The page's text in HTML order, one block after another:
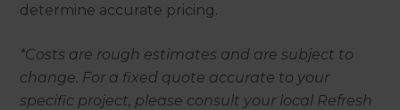
determine accurate pricing.
*Costs are rough estimates and are subject to
change. For a fixed quote accurate to your
specific project, please consult your local Refresh